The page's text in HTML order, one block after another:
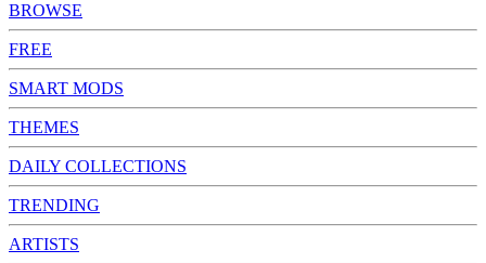
BROWSE
FREE
SMART MODS
THEMES
DAILY COLLECTIONS
TRENDING
ARTISTS